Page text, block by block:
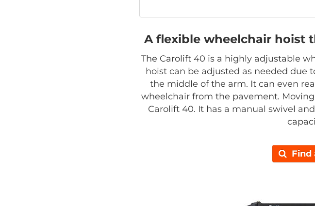
A flexible wheelchair hoist
The Carolift 40 is a highly adjustable
hoist can be adjusted as needed due
the middle of the arm. It can even
wheelchair from the pavement.
Carolift 40. It has a manual swivel
Find